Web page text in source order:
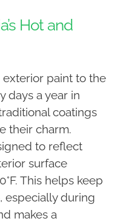
Hot and
exterior paint to the
days a year in
coatings
their charm.
to reflect
surface
This helps keep
especially during
makes a